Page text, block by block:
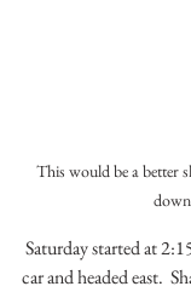
This would be a better
car and headed east.